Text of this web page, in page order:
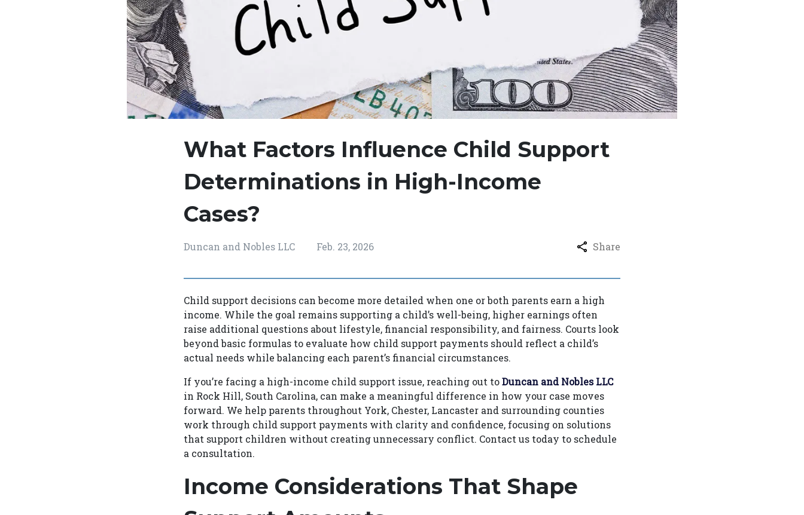
What Factors Influence Child Support
Determinations in High-Income
Cases?
Duncan and Nobles LLC Feb. 23, 2026 Share
Child support decisions can become more detailed when one or both parents earn a high
income. While the goal remains supporting a child’s well-being, higher earnings often
raise additional questions about lifestyle, financial responsibility, and fairness. Courts look
beyond basic formulas to evaluate how child support payments should reflect a child’s
actual needs while balancing each parent’s financial circumstances.
If you’re facing a high-income child support issue, reaching out toDuncan and Nobles LLC
in Rock Hill, South Carolina, can make a meaningful difference in how your case moves
forward. We help parents throughout York, Chester, Lancaster and surrounding counties
work through child support payments with clarity and confidence, focusing on solutions
that support children without creating unnecessary conflict. Contact us today to schedule
a consultation.
Income Considerations That Shape